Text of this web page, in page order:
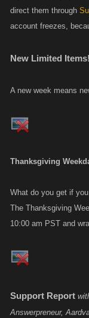
direct them through
account freezes,
New Limited Items!
A new week means
Thanksgiving
What do you get if
The Thanksgiving
10:00 am PST and
Support Report
Answerpreneur,